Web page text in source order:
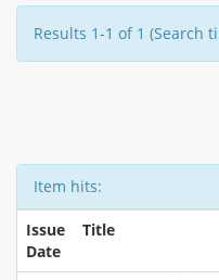
Results 1-1 of 1 (Search
Item hits:
Issue
Date
Title